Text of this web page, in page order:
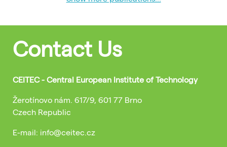
Contact Us
CEITEC - Central European Institute of Technology
Žerotínovo nám. 617/9, 601 77 Brno
Czech Republic
E-mail: info@ceitec.cz